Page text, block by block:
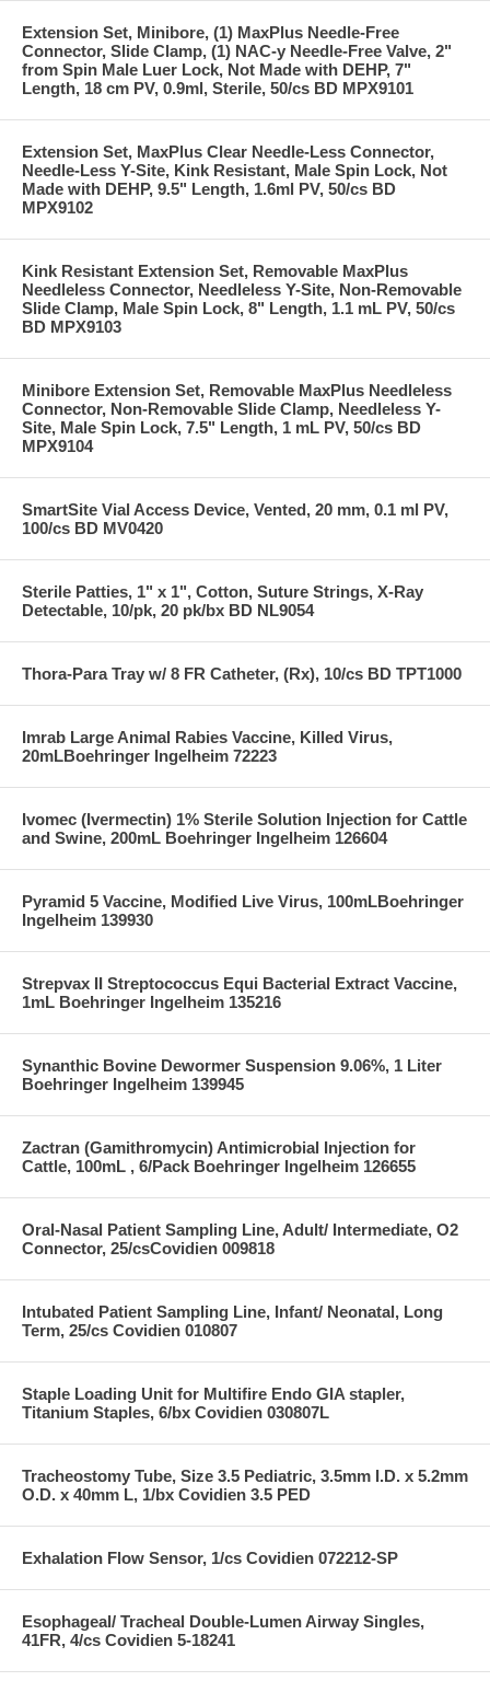
Extension Set, Minibore, (1) MaxPlus Needle-Free
Connector, Slide Clamp, (1) NAC-y Needle-Free Valve, 2"
from Spin Male Luer Lock, Not Made with DEHP, 7"
Length, 18 cm PV, 0.9ml, Sterile, 50/cs BD MPX9101
Extension Set, MaxPlus Clear Needle-Less Connector,
Needle-Less Y-Site, Kink Resistant, Male Spin Lock, Not
Made with DEHP, 9.5" Length, 1.6ml PV, 50/cs BD
MPX9102
Kink Resistant Extension Set, Removable MaxPlus
Needleless Connector, Needleless Y-Site, Non-Removable
Slide Clamp, Male Spin Lock, 8" Length, 1.1 mL PV, 50/cs
BD MPX9103
Minibore Extension Set, Removable MaxPlus Needleless
Connector, Non-Removable Slide Clamp, Needleless Y-
Site, Male Spin Lock, 7.5" Length, 1 mL PV, 50/cs BD
MPX9104
SmartSite Vial Access Device, Vented, 20 mm, 0.1 ml PV,
100/cs BD MV0420
Sterile Patties, 1" x 1", Cotton, Suture Strings, X-Ray
Detectable, 10/pk, 20 pk/bx BD NL9054
Thora-Para Tray w/ 8 FR Catheter, (Rx), 10/cs BD TPT1000
Imrab Large Animal Rabies Vaccine, Killed Virus,
20mLBoehringer Ingelheim 72223
Ivomec (Ivermectin) 1% Sterile Solution Injection for Cattle
and Swine, 200mL Boehringer Ingelheim 126604
Pyramid 5 Vaccine, Modified Live Virus, 100mLBoehringer
Ingelheim 139930
Strepvax II Streptococcus Equi Bacterial Extract Vaccine,
1mL Boehringer Ingelheim 135216
Synanthic Bovine Dewormer Suspension 9.06%, 1 Liter
Boehringer Ingelheim 139945
Zactran (Gamithromycin) Antimicrobial Injection for
Cattle, 100mL , 6/Pack Boehringer Ingelheim 126655
Oral-Nasal Patient Sampling Line, Adult/ Intermediate, O2
Connector, 25/csCovidien 009818
Intubated Patient Sampling Line, Infant/ Neonatal, Long
Term, 25/cs Covidien 010807
Staple Loading Unit for Multifire Endo GIA stapler,
Titanium Staples, 6/bx Covidien 030807L
Tracheostomy Tube, Size 3.5 Pediatric, 3.5mm I.D. x 5.2mm
O.D. x 40mm L, 1/bx Covidien 3.5 PED
Exhalation Flow Sensor, 1/cs Covidien 072212-SP
Esophageal/ Tracheal Double-Lumen Airway Singles,
41FR, 4/cs Covidien 5-18241